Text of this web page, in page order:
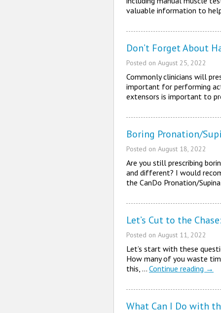
valuable information to
Don’t Forget About
Posted on August 25, 2022
Commonly clinicians will
important for performing
extensors is important to
Boring Pronation/
Posted on August 18, 2022
Are you still prescribing
and different? I would
the CanDo Pronation/
Let’s Cut to the
Posted on August 11, 2022
Let’s start with these
How many of you waste
this, … Continue reading →
What Can I Do with